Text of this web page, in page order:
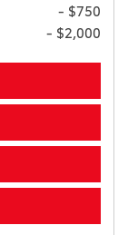
- $750
- $2,000